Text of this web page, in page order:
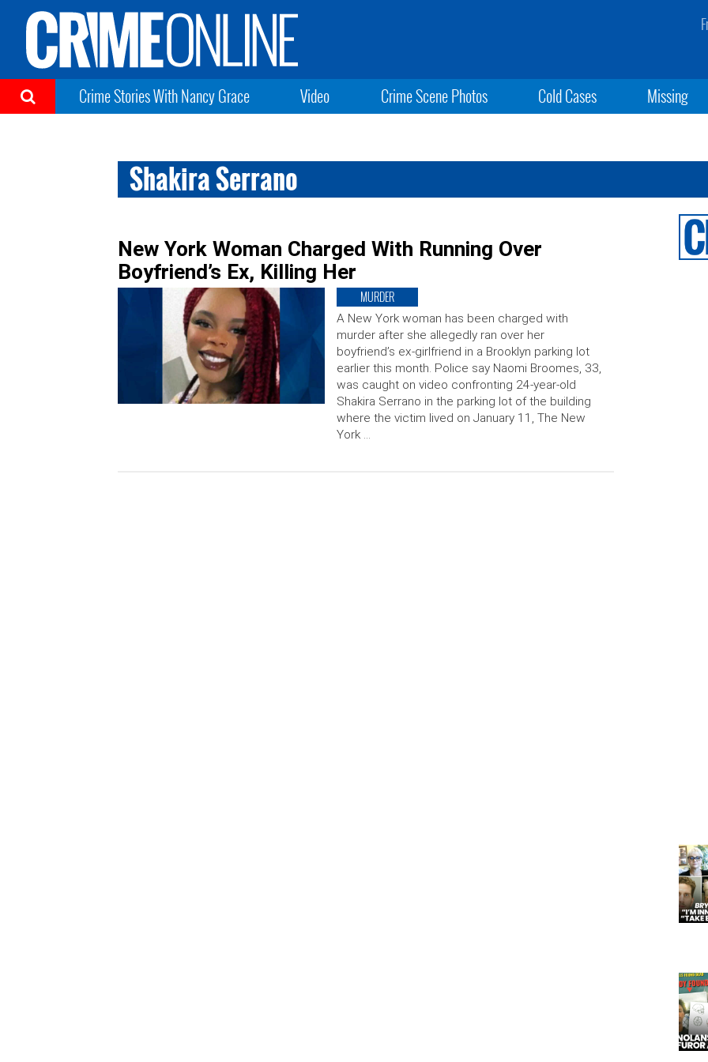
Crime Stories With Nancy Grace Video Crime Scene Photos Cold Cases Missing
Shakira Serrano
New York Woman Charged With Running Over
Boyfriend’s Ex, Killing Her
MURDER
A New York woman has been charged with
murder after she allegedly ran over her
boyfriend’s ex-girlfriend in a Brooklyn parking lot
earlier this month. Police say Naomi Broomes, 33,
was caught on video confronting 24-year-old
Shakira Serrano in the parking lot of the building
where the victim lived on January 11, The New
York …